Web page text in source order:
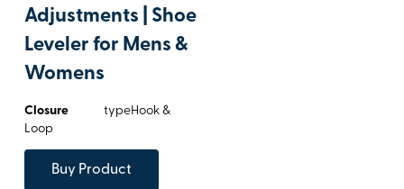
Adjustments | Shoe
Leveler for Mens &
Womens
Closure typeHook &
Loop
Buy Product